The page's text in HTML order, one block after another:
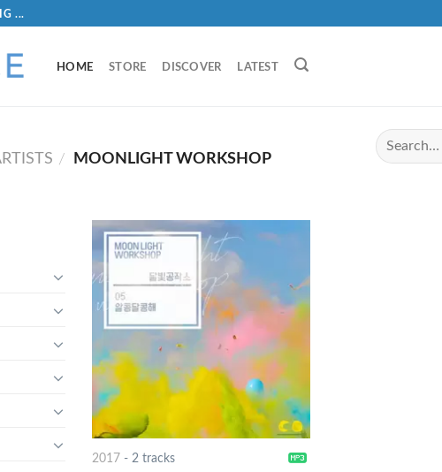
...
HOME STORE DISCOVER LATEST
/ MOONLIGHT WORKSHOP
2017- 2 tracks